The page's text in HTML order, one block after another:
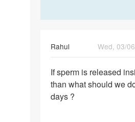
Rahul
Wed, 03/
If
sperm
is
If sperm is released
than what should we
days ?